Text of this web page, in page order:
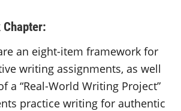
an eight-item framework for
writing assignments, as well
a “Real-World Writing Project”
practice writing for authentic